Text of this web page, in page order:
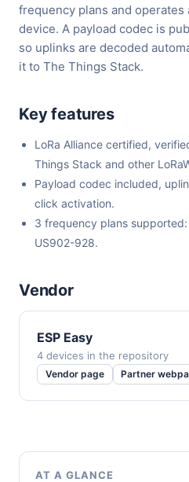
frequency plans and operates
device. A payload codec is
so uplinks are decoded
it to The Things Stack.
Key features
LoRa Alliance certified,
Things Stack and other
Payload codec included,
click activation.
3 frequency plans
US902-928.
Vendor
ESP Easy
4 devices in the repository
Vendor page Partner
AT A GLANCE